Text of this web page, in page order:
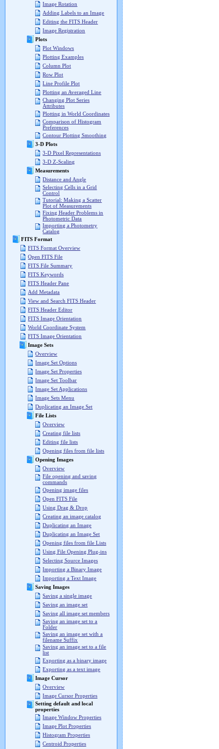
Image Rotation
Adding Labels to an Image
Editing the FITS Header
Image Registration
Plots
Plot Windows
Plotting Examples
Column Plot
Row Plot
Line Profile Plot
Plotting an Averaged Line
Changing Plot Series
Attributes
Plotting in World Coordinates
Comparison of Histogram
Preferences
Contour Plotting Smoothing
3-D Plots
3-D Pixel Representations
3-D Z-Scaling
Measurements
Distance and Angle
Selecting Cells in a Grid
Control
Tutorial: Making a Scatter
Plot of Measurements
Fixing Header Problems in
Photometric Data
Importing a Photometry
Catalog
FITS Format
FITS Format Overview
Open FITS File
FITS File Summary
FITS Keywords
FITS Header Pane
Add Metadata
View and Search FITS Header
FITS Header Editor
FITS Image Orientation
World Coordinate System
FITS Image Orientation
Image Sets
Overview
Image Set Options
Image Set Properties
Image Set Toolbar
Image Set Applications
Image Sets Menu
Duplicating an Image Set
File Lists
Overview
Creating file lists
Editing file lists
Opening files from file lists
Opening Images
Overview
File opening and saving
commands
Opening image files
Open FITS File
Using Drag & Drop
Creating an image catalog
Duplicating an Image
Duplicating an Image Set
Opening files from file Lists
Using File Opening Plug-ins
Selecting Source Images
Importing a Binary Image
Importing a Text Image
Saving Images
Saving a single image
Saving an image set
Saving all image set members
Saving an image set to a
Folder
Saving an image set with a
filename Suffix
Saving an image set to a file
list
Exporting as a binary image
Exporting as a text image
Image Cursor
Overview
Image Cursor Properties
Setting default and local
properties
Image Window Properties
Image Plot Properties
Histogram Properties
Centroid Properties